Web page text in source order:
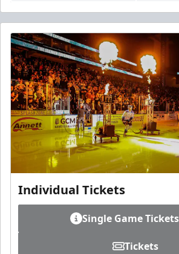
Individual Tickets
Single Game
Tickets